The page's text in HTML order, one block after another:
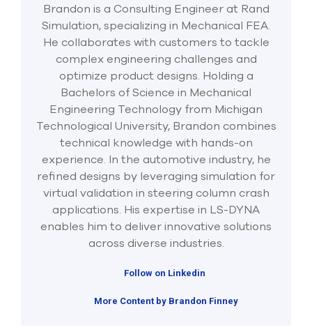
Brandon is a Consulting Engineer at Rand
Simulation, specializing in Mechanical FEA.
He collaborates with customers to tackle
complex engineering challenges and
optimize product designs. Holding a
Bachelors of Science in Mechanical
Engineering Technology from Michigan
Technological University, Brandon combines
technical knowledge with hands-on
experience. In the automotive industry, he
refined designs by leveraging simulation for
virtual validation in steering column crash
applications. His expertise in LS-DYNA
enables him to deliver innovative solutions
across diverse industries.
Follow on Linkedin
More Content by Brandon Finney